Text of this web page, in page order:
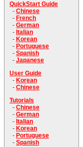
QuickStart Guide
- Chinese
- French
- German
- Italian
- Korean
- Portuguese
- Spanish
- Japanese
User Guide
- Korean
- Chinese
Tutorials
- Chinese
- German
- Italian
- Korean
- Portuguese
- Spanish